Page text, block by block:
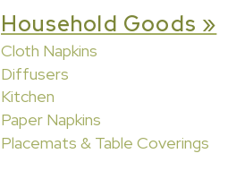
Household Goods »
Cloth Napkins
Diffusers
Kitchen
Paper Napkins
Placemats & Table Coverings